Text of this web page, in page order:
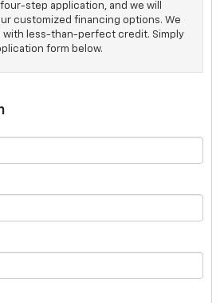
step application, and we will
customized financing options. We
with less-than-perfect credit. Simply
form below.